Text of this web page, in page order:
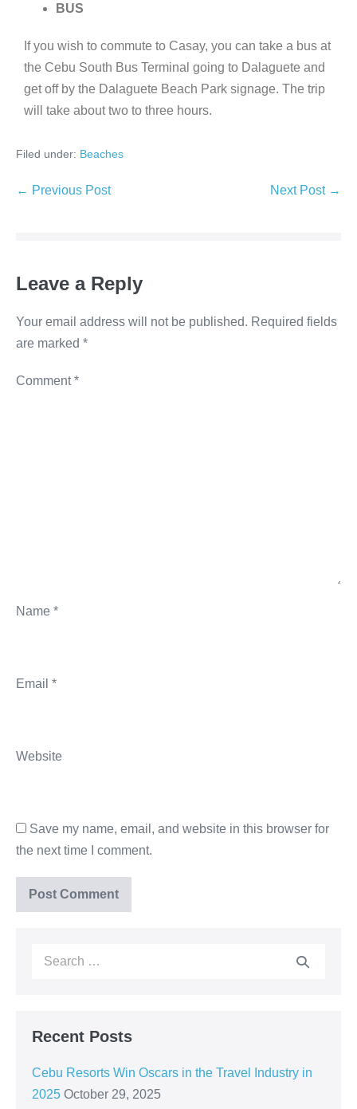
BUS
If you wish to commute to Casay, you can take a bus at
the Cebu South Bus Terminal going to Dalaguete and
get off by the Dalaguete Beach Park signage. The trip
will take about two to three hours.
Filed under: Beaches
← Previous Post Next Post →
Leave a Reply
Your email address will not be published. Required fields
are marked *
Comment*
Name *
Email *
Website
Save my name, email, and website in this browser for
the next time I comment.
Recent Posts
Cebu Resorts Win Oscars in the Travel Industry in
2025 October 29, 2025